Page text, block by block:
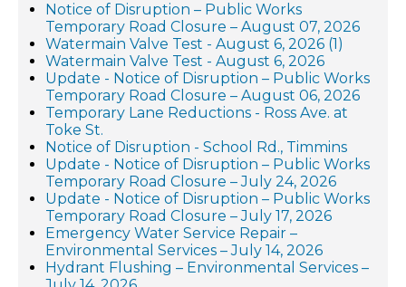
Notice of Disruption – Public Works
Temporary Road Closure – August 07, 2026
Watermain Valve Test - August 6, 2026 (1)
Watermain Valve Test - August 6, 2026
Update - Notice of Disruption – Public Works
Temporary Road Closure – August 06, 2026
Temporary Lane Reductions - Ross Ave. at
Toke St.
Notice of Disruption - School Rd., Timmins
Update - Notice of Disruption – Public Works
Temporary Road Closure – July 24, 2026
Update - Notice of Disruption – Public Works
Temporary Road Closure – July 17, 2026
Emergency Water Service Repair –
Environmental Services – July 14, 2026
Hydrant Flushing – Environmental Services –